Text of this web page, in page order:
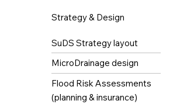
Strategy & Design
SuDS Strategy layout
MicroDrainage design
Flood Risk Assessments
(planning & insurance)